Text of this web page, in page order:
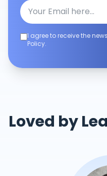
I agree to receive the
Policy.
Loved by